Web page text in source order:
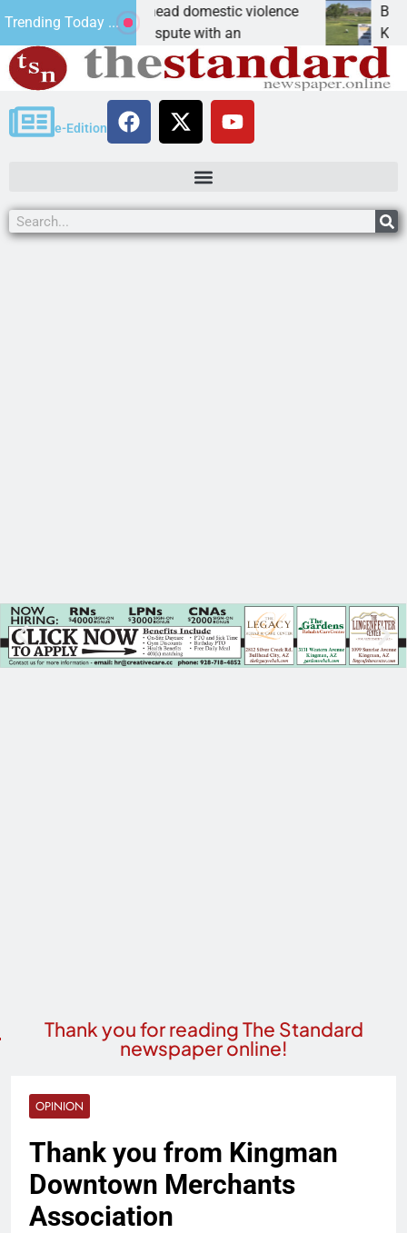
Trending Today ...
in Bullhead domestic violence
domestic dispute with an
Best Ball
KINGMAN,
e-Edition
Thank you for reading The Standard
newspaper online!
OPINION
Thank you from Kingman
Downtown Merchants
Association